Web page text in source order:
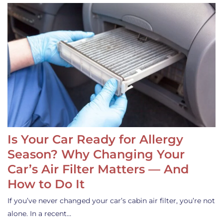
Is Your Car Ready for Allergy
Season? Why Changing Your
Car’s Air Filter Matters — And
How to Do It
If you’ve never changed your car’s cabin air filter, you’re not
alone. In a recent…